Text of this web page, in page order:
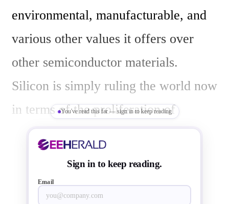
environmental, manufacturable, and
various other values it offers over
other semiconductor materials.
Silicon is simply ruling the world now
in terms of the proliferation of
semiconductor devices all around.
Still, silicon has its own weaknesses,
such as, expensive processing of
You've read this far — sign in to keep reading
Sign in to keep reading.
Email